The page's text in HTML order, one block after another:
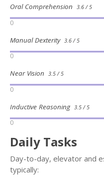
Oral Comprehension 3.6 / 5
0
Manual Dexterity 3.6 / 5
0
Near Vision 3.5 / 5
0
Inductive Reasoning 3.5 / 5
0
Daily Tasks
Day-to-day, elevator and
typically: